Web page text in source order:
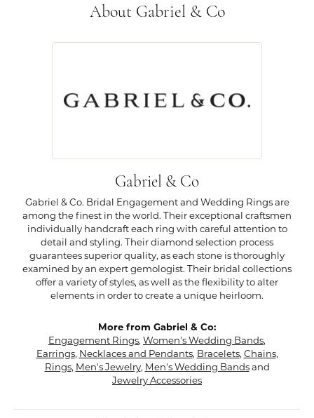
About Gabriel & Co
Gabriel & Co
Gabriel & Co. Bridal Engagement and Wedding Rings are
among the finest in the world. Their exceptional craftsmen
individually handcraft each ring with careful attention to
detail and styling. Their diamond selection process
guarantees superior quality, as each stone is thoroughly
examined by an expert gemologist. Their bridal collections
offer a variety of styles, as well as the flexibility to alter
elements in order to create a unique heirloom.
More from Gabriel & Co:
Engagement Rings, Women's Wedding Bands,
Earrings, Necklaces and Pendants, Bracelets, Chains,
Rings, Men's Jewelry, Men's Wedding Bandsand
Jewelry Accessories